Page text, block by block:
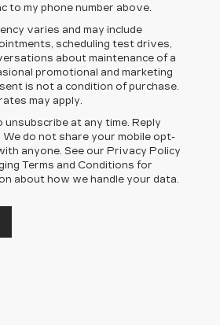
to my phone number above.
varies and may include
scheduling test drives,
about maintenance of a
promotional and marketing
is not a condition of purchase.
may apply.
unsubscribe at any time. Reply
We do not share your mobile opt-
anyone. See our Privacy Policy
Terms and Conditions for
about how we handle your data.